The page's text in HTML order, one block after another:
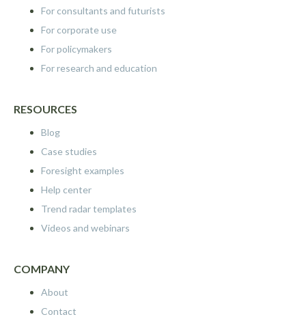
For consultants and futurists
For corporate use
For policymakers
For research and education
RESOURCES
Blog
Case studies
Foresight examples
Help center
Trend radar templates
Videos and webinars
COMPANY
About
Contact